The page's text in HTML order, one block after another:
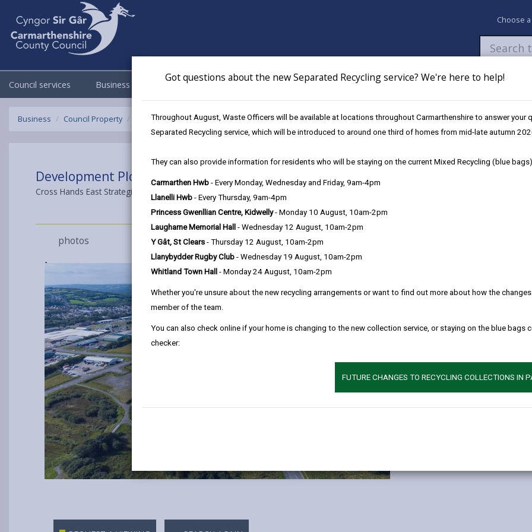
Got questions about the new Separated Recycling service? We're here to help!
Throughout August, Waste Officers will be available at locations throughout Carmarthenshire to answer your
Separated Recycling service, which will be introduced to around one third of homes from mid-late autumn
They can also provide information for residents who will be staying on the current Mixed Recycling (blue
Carmarthen Hwb - Every Monday, Wednesday and Friday, 9am-4pm
Llanelli Hwb - Every Thursday, 9am-4pm
Princess Gwenllian Centre, Kidwelly- Monday 10 August, 10am-2pm
Laugharne Memorial Hall - Wednesday 12 August, 10am-2pm
Y Gât, St Clears - Thursday 12 August, 10am-2pm
Llanybydder Rugby Club - Wednesday 19 August, 10am-2pm
Whitland Town Hall - Monday 24 August, 10am-2pm
Whether you're unsure about the new recycling arrangements or want to find out more about how the
member of the team.
You can also check online if your home is changing to the new collection service, or staying on the blue bags
checker:
FUTURE CHANGES TO RECYCLING COLLECTIONS IN
Choose
Council services Business Council & Democracy Newsroom My Accounts Pay Apply /
Business Council Property Development Plots Crosshands East
Development Plots For Sale
Cross Hands East Strategic Employment Site Cross Hands, Llanelli
photos
Consisting of 10 hectares of
Strategic Employment Site
Each plot has access to foul
and mains water available at
ducting has been
choice of supplier.
MORE INFORMATION